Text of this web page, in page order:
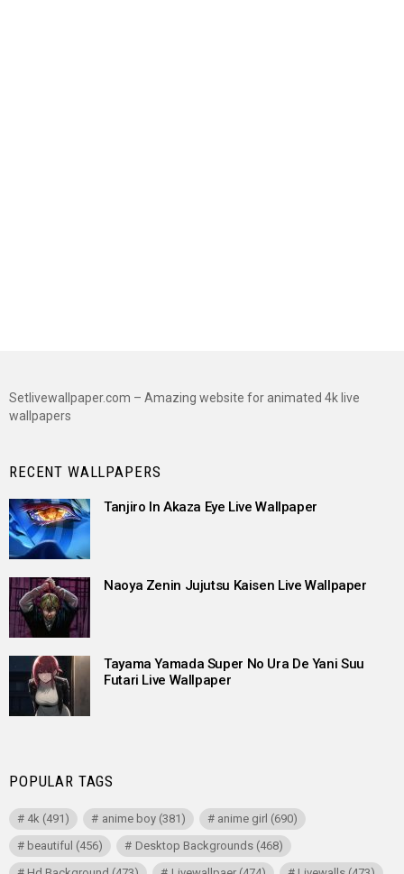
Setlivewallpaper.com – Amazing website for animated 4k live
wallpapers
RECENT WALLPAPERS
Tanjiro In Akaza Eye Live Wallpaper
Naoya Zenin Jujutsu Kaisen Live Wallpaper
Tayama Yamada Super No Ura De Yani Suu
Futari Live Wallpaper
POPULAR TAGS
4k (491) anime boy(381) anime girl (690)
beautiful (456) Desktop Backgrounds(468)